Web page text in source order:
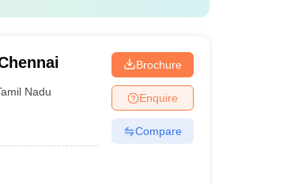
Nadu
Brochure
Enquire
Compare